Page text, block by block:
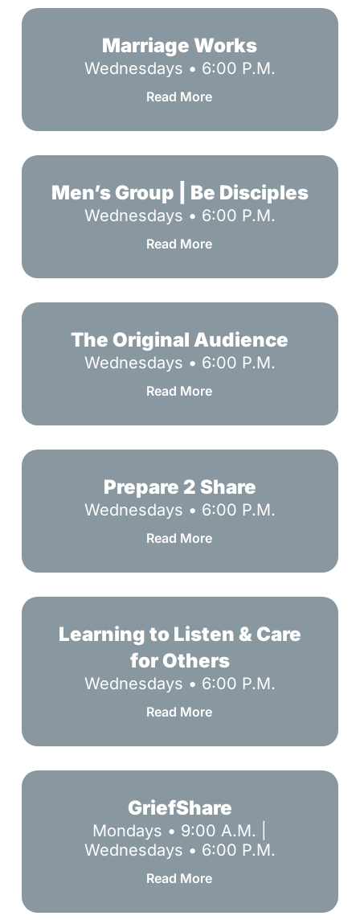
Works
Marriage Works
Wednesdays • 6:00 P.M.
Read More
Group
|
Be
Disciples
Men’s Group | Be Disciples
Wednesdays • 6:00 P.M.
Read More
Original
Audience
The Original Audience
Wednesdays • 6:00 P.M.
Read More
2
Share
Prepare 2 Share
Wednesdays • 6:00 P.M.
Read More
to
&
Care
for
Learning to Listen & Care
for Others
Wednesdays • 6:00 P.M.
Read More
GriefShare
Mondays • 9:00 A.M. |
Wednesdays • 6:00 P.M.
Read More